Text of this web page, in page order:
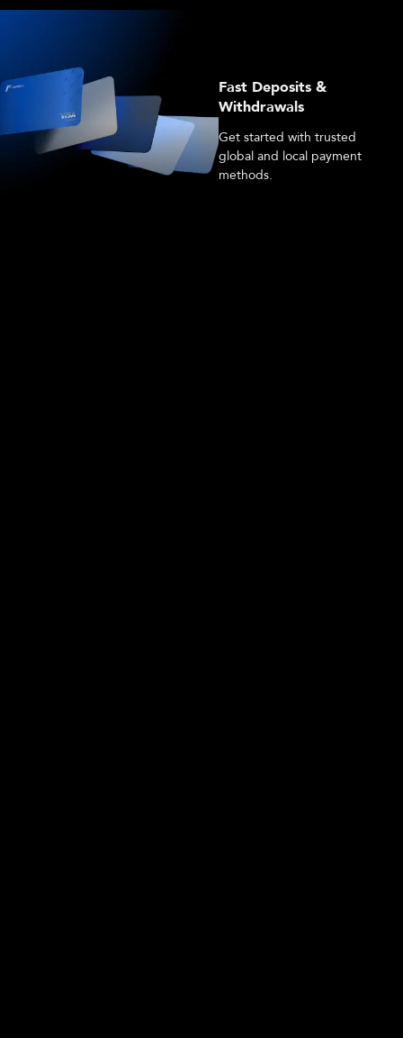
Fast Deposits &
Withdrawals
Get started with trusted
global and local payment
methods.